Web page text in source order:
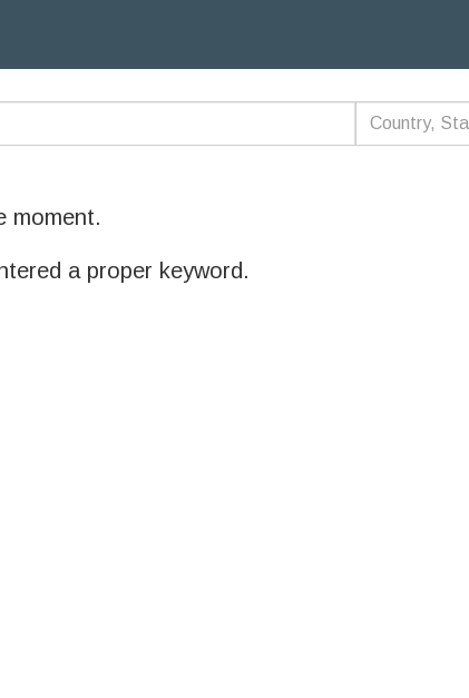
moment.
a proper keyword.